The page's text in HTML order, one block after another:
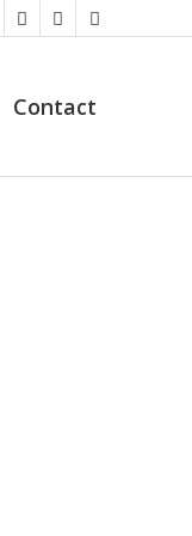
Contact